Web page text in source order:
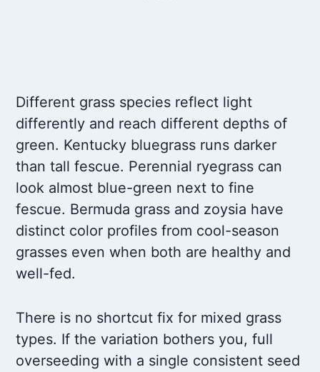
Different grass species reflect light
differently and reach different depths of
green. Kentucky bluegrass runs darker
than tall fescue. Perennial ryegrass can
look almost blue-green next to fine
fescue. Bermuda grass and zoysia have
distinct color profiles from cool-season
grasses even when both are healthy and
well-fed.
There is no shortcut fix for mixed grass
types. If the variation bothers you, full
overseeding with a single consistent seed